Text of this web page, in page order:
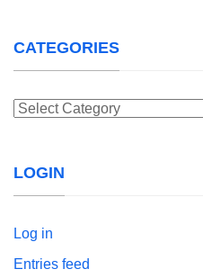
CATEGORIES
Categories
LOGIN
Log in
Entries feed